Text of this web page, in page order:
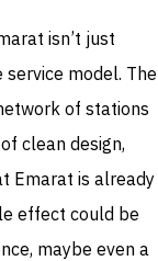
isn’t just
model. The
of stations
clean design,
Emarat is already
effect could be
maybe even a